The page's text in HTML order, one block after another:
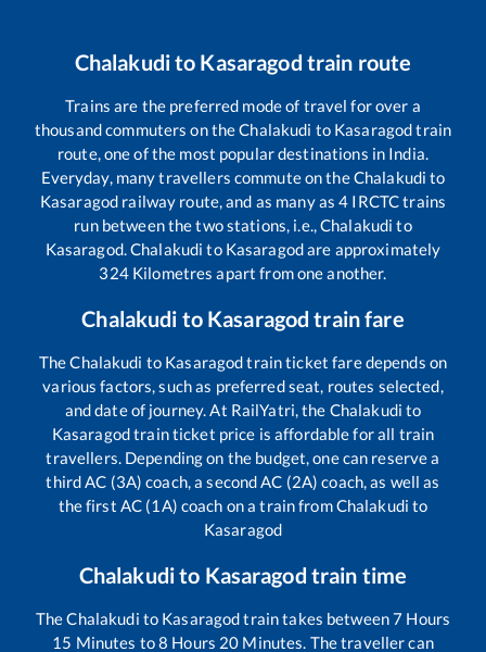
Chalakudito Kasaragod train route
Trains are the preferred mode of travel for over a
thousand commuters on theChalakudi to Kasaragodtrain
route, one of the most popular destinations in India.
Everyday, many travellers commute on theChalakudi to
Kasaragod railway route, and as many as4 IRCTC trains
run between the two stations, i.e.,Chalakudi to
Kasaragod.Chalakudi to Kasaragodare approximately
324Kilometres apart from one another.
Chalakudi to Kasaragod train fare
TheChalakudi to Kasaragodtrain ticket fare depends on
various factors, such as preferred seat, routes selected,
and date of journey. At RailYatri, the Chalakudi to
Kasaragodtrain ticket price is affordable for all train
travellers. Depending on the budget, one can reserve a
third AC (3A) coach, a second AC (2A) coach, as well as
the first AC (1A) coach on a train fromChalakudi to
Kasaragod
Chalakudito Kasaragod train time
TheChalakudi to Kasaragodtrain takes between7 Hours
15 Minutes to8 Hours 20 Minutes. The traveller can